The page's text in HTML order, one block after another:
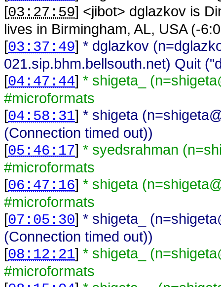
[03:27:59] <jibot> dglazkov is
lives in Birmingham, AL, USA (-
[03:37:49] * dglazkov
021.sip.bhm.bellsouth.net) Quit
[04:47:44] * shigeta_
#microformats
[04:58:31] * shigeta
(Connection timed out))
[05:46:17] * syedsrahman
#microformats
[06:47:16] * shigeta
#microformats
[07:05:30] * shigeta_
(Connection timed out))
[08:12:21] * shigeta_
#microformats